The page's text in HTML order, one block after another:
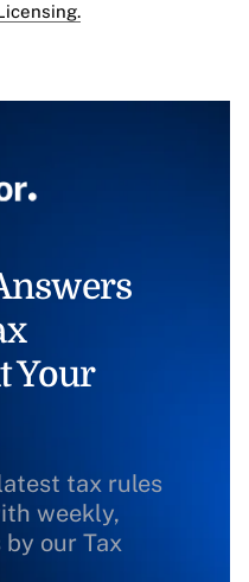
Your
tax rules
weekly,
our Tax